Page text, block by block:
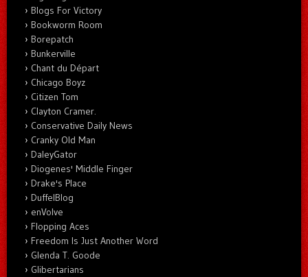
Blogs For Victory
Bookworm Room
Borepatch
Bunkerville
Chant du Départ
Chicago Boyz
Citizen Tom
Clayton Cramer.
Conservative Daily News
Cranky Old Man
DaleyGator
Diogenes' Middle Finger
Drake's Place
DuffelBlog
enVolve
Flopping Aces
Freedom Is Just Another Word
Glenda T. Goode
Glibertarians